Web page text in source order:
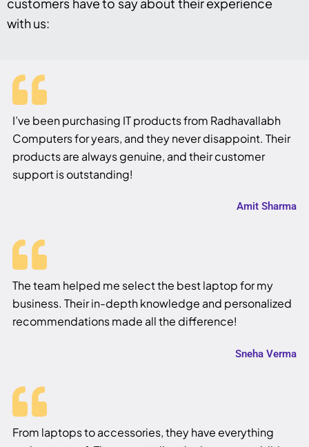
with us:
I’ve been purchasing IT products from Radhavallabh
Computers for years, and they never disappoint. Their
products are always genuine, and their customer
support is outstanding!
Amit Sharma
The team helped me select the best laptop for my
business. Their in-depth knowledge and personalized
recommendations made all the difference!
Sneha Verma
From laptops to accessories, they have everything